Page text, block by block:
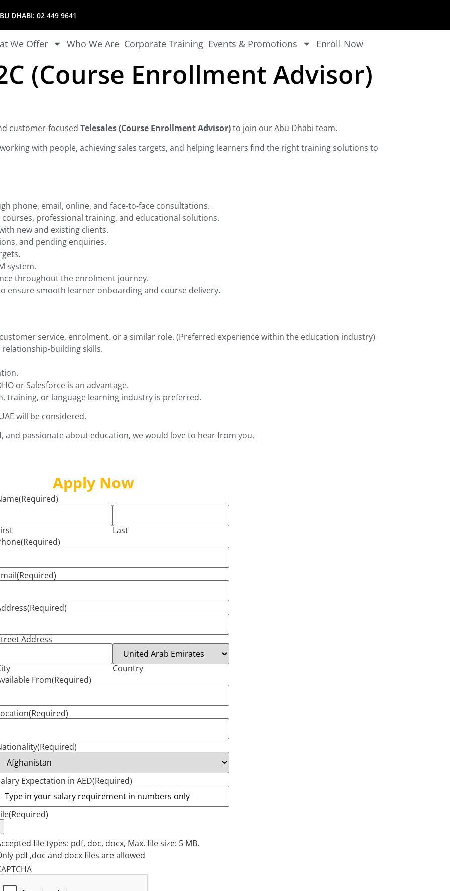
DHABI: 02 449 9641
We Offer Who We Are Corporate Training Events & Promotions Enroll Now
(Course Enrollment Advisor)
customer-focused Telesales (Course Enrollment Advisor)to join our Abu Dhabi team.
with people, achieving sales targets, and helping learners find the right training solutions to
phone, email, online, and face-to-face consultations.
professional training, and educational solutions.
new and existing clients.
and pending enquiries.
system.
throughout the enrolment journey.
ensure smooth learner onboarding and course delivery.
service, enrolment, or a similar role. (Preferred experience within the education industry)
building skills.
or Salesforce is an advantage.
training, or language learning industry is preferred.
will be considered.
and passionate about education, we would love to hear from you.
Apply Now
(Required)
Last
(Required)
(Required)
(Required)
Address
Country
From(Required)
(Required)
(Required)
Expectation in AED(Required)
(Required)
file types: pdf, doc, docx, Max. file size: 5 MB.
pdf ,doc and docx files are allowed